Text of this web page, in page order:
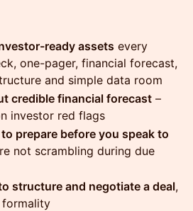
ready assets every
one-pager, financial forecast,
and simple data room
credible financial forecast –
investor red flags
prepare before you speak to
not scrambling during due
structure and negotiate a deal,
formality